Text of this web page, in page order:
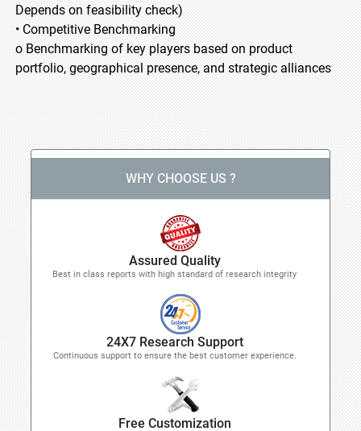
Depends on feasibility check)
• Competitive Benchmarking
o Benchmarking of key players based on product
portfolio, geographical presence, and strategic alliances
WHY CHOOSE US ?
Assured Quality
Best in class reports with high standard of research integrity
24X7 Research Support
Continuous support to ensure the best customer experience.
Free Customization